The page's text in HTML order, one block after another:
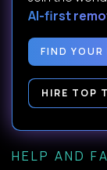
AI-first
FIND YOUR
HIRE TOP
HELP AND